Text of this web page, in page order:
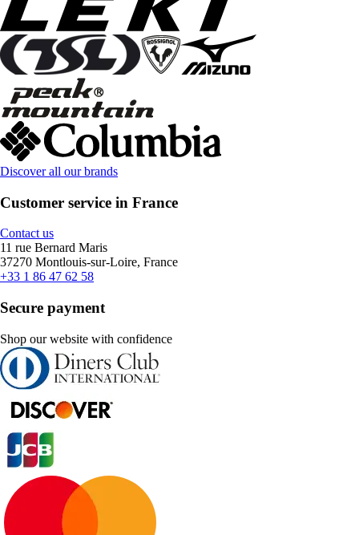
Discover all our brands
Customer service in France
Contact us
11 rue Bernard Maris
37270 Montlouis-sur-Loire, France
+33 1 86 47 62 58
Secure payment
Shop our website with confidence